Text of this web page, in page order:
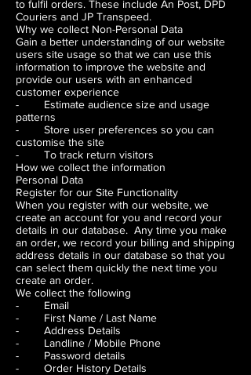
to fulfil orders. These include An Post, DPD
Couriers and JP Transpeed.
Why we collect Non-Personal Data
Gain a better understanding of our website
users site usage so that we can use this
information to improve the website and
provide our users with an enhanced
customer experience
- Estimate audience size and usage
patterns
- Store user preferences so you can
customise the site
- To track return visitors
How we collect the information
Personal Data
Register for our Site Functionality
When you register with our website, we
create an account for you and record your
details in our database. Any time you make
an order, we record your billing and shipping
address details in our database so that you
can select them quickly the next time you
create an order.
We collect the following
- Email
- First Name / Last Name
- Address Details
- Landline / Mobile Phone
- Password details
- Order History Details